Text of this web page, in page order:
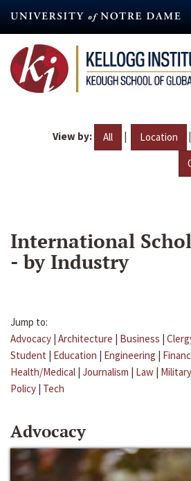
content
View by: All | Location |
International
- by Industry
Jump to:
Advocacy | Architecture | Business |
Student | Education | Engineering |
Health/Medical | Journalism | Law | Military
Policy | Tech
Advocacy